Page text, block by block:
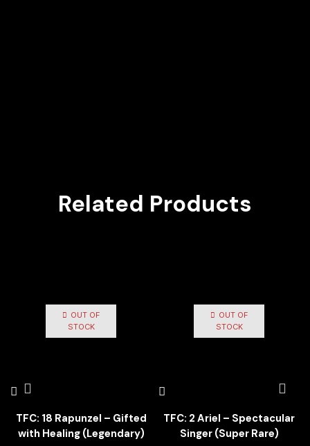
Related Products
OUT OF
STOCK
TFC: 18 Rapunzel – Gifted
with Healing (Legendary)
OUT OF
STOCK
TFC: 2 Ariel – Spectacular
Singer (Super Rare)